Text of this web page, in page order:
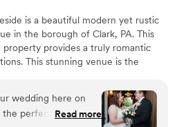
is a beautiful modern yet rustic
in the borough of Clark, PA. This
provides a truly romantic
This stunning venue is the
couples have come to choose us
one hour drive from Pittsburgh
it a convenient location for guests
wedding here on
the perfect venue for
Read more